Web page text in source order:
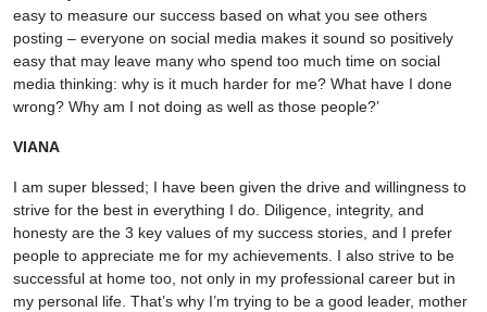
easy to measure our success based on what you see others
posting – everyone on social media makes it sound so positively
easy that may leave many who spend too much time on social
media thinking: why is it much harder for me? What have I done
wrong? Why am I not doing as well as those people?’
VIANA
I am super blessed; I have been given the drive and willingness to
strive for the best in everything I do. Diligence, integrity, and
honesty are the 3 key values of my success stories, and I prefer
people to appreciate me for my achievements. I also strive to be
successful at home too, not only in my professional career but in
my personal life. That’s why I’m trying to be a good leader, mother